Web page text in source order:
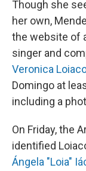
Though she
her own,
the website of
singer and
Veronica
Domingo at
including a
On Friday, the
identified
Ángela "Loia"